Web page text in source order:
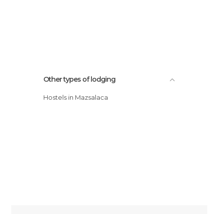
Other types of lodging
Hostels in Mazsalaca